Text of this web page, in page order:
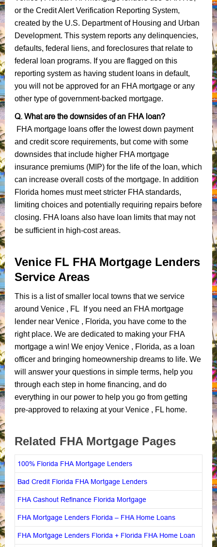
or the Credit Alert Verification Reporting System,
created by the U.S. Department of Housing and Urban
Development. This system reports any delinquencies,
defaults, federal liens, and foreclosures that relate to
federal loan programs. If you are flagged on this
reporting system as having student loans in default,
you will not be approved for an FHA mortgage or any
other type of government-backed mortgage.
Q. What are the downsides of an FHA loan?
FHA mortgage loans offer the lowest down payment
and credit score requirements, but come with some
downsides that include higher FHA mortgage
insurance premiums (MIP) for the life of the loan, which
can increase overall costs of the mortgage. In addition
Florida homes must meet stricter FHA standards,
limiting choices and potentially requiring repairs before
closing. FHA loans also have loan limits that may not
be sufficient in high-cost areas.
Venice FL FHA Mortgage Lenders
Service Areas
This is a list of smaller local towns that we service
around Venice , FL If you need an FHA mortgage
lender near Venice , Florida, you have come to the
right place. We are dedicated to making your FHA
mortgage a win! We enjoy Venice , Florida, as a loan
officer and bringing homeownership dreams to life. We
will answer your questions in simple terms, help you
through each step in home financing, and do
everything in our power to help you go from getting
pre-approved to relaxing at your Venice , FL home.
Related FHA Mortgage Pages
100% Florida FHA Mortgage Lenders
Bad Credit Florida FHA Mortgage Lenders
FHA Cashout Refinance Florida Mortgage
FHA Mortgage Lenders Florida – FHA Home Loans
FHA Mortgage Lenders Florida + Florida FHA Home Loan